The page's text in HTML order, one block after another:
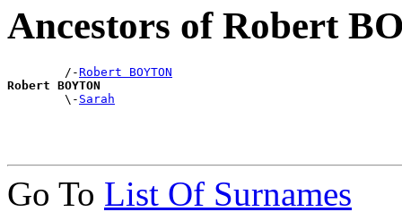
Ancestors of Robert
        /-
Robert BOYTON
Robert BOYTON
\- Sarah
Go To List Of Surnames